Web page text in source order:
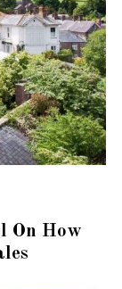
On How